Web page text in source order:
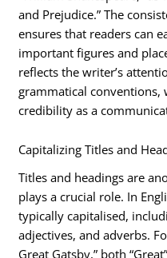
and Prejudice.” The
ensures that readers can
important figures and
reflects the writer’s
grammatical conventions,
credibility as a
Capitalizing Titles and
Titles and headings are
plays a crucial role. In
typically capitalised,
adjectives, and adverbs.
Great Gatsby,” both